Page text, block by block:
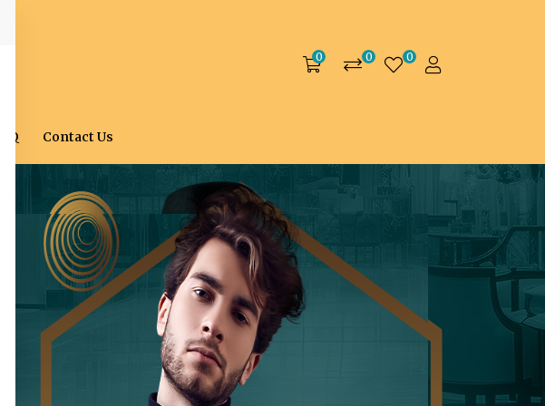
0 0 0
FAQ Contact Us